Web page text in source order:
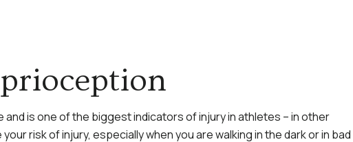
and is one of the biggest indicators of injury in athletes – in other
risk of injury, especially when you are walking in the dark or in bad